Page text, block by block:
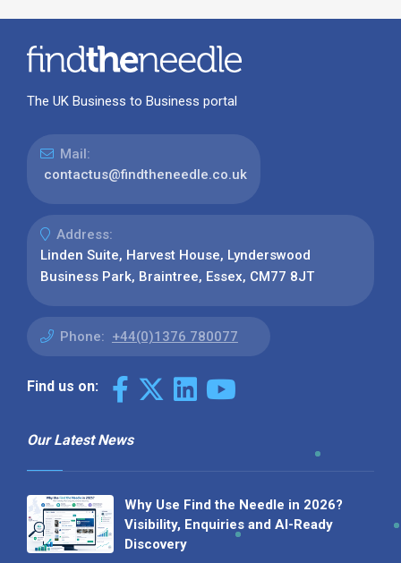
The UK Business to Business portal
Mail:
contactus@findtheneedle.co.uk
Address:
Linden Suite, Harvest House, Lynderswood
Business Park, Braintree, Essex, CM77 8JT
Phone: +44(0)1376 780077
Find us on:
Our Latest News
Why Use Find the Needle in 2026?
Visibility, Enquiries and AI-Ready
Discovery